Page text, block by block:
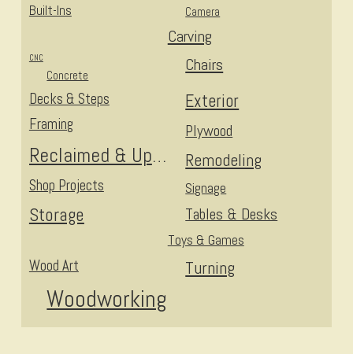
Built-Ins Camera
Carving
Chairs
CNC
Concrete
Decks & Steps Exterior
Framing Plywood
Reclaimed & Upcycled Remodeling
Shop Projects Signage
Storage Tables & Desks
Toys & Games
Turning
Wood Art
Woodworking